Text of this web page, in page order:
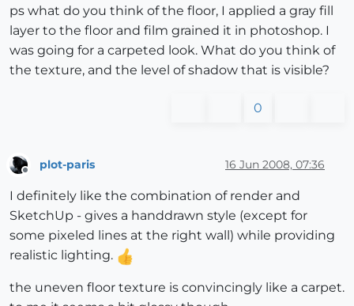
ps what do you think of the floor, I applied a gray fill
layer to the floor and film grained it in photoshop. I
was going for a carpeted look. What do you think of
the texture, and the level of shadow that is visible?
0
plot-paris 16 Jun 2008, 07:36
I definitely like the combination of render and
SketchUp - gives a handdrawn style (except for
some pixeled lines at the right wall) while providing
realistic lighting.
the uneven floor texture is convincingly like a carpet.